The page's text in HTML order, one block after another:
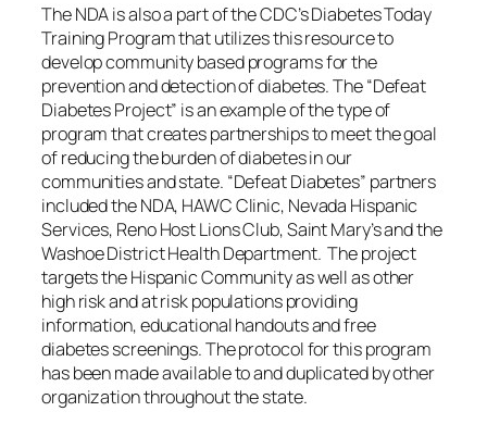
The NDA is also a part of the CDC’s Diabetes Today
Training Program that utilizes this resource to
develop community based programs for the
prevention and detection of diabetes. The “Defeat
Diabetes Project” is an example of the type of
program that creates partnerships to meet the goal
of reducing the burden of diabetes in our
communities and state. “Defeat Diabetes” partners
included the NDA, HAWC Clinic, Nevada Hispanic
Services, Reno Host Lions Club, Saint Mary’s and the
Washoe District Health Department. The project
targets the Hispanic Community as well as other
high risk and at risk populations providing
information, educational handouts and free
diabetes screenings. The protocol for this program
has been made available to and duplicated by other
organization throughout the state.